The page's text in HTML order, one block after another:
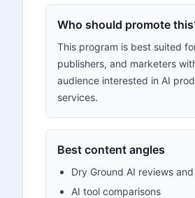
Who should promote
This program is best suited
publishers, and marketers
audience interested in AI
services.
Best content angles
Dry Ground AI reviews
AI tool comparisons